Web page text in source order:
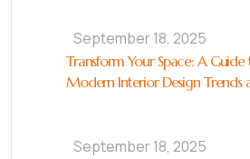
September 18, 2025
Transform Your Space: A Guide
Modern Interior Design Trends
September 18, 2025